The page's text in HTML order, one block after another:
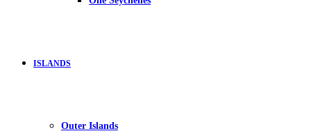
ISLANDS
Outer Islands